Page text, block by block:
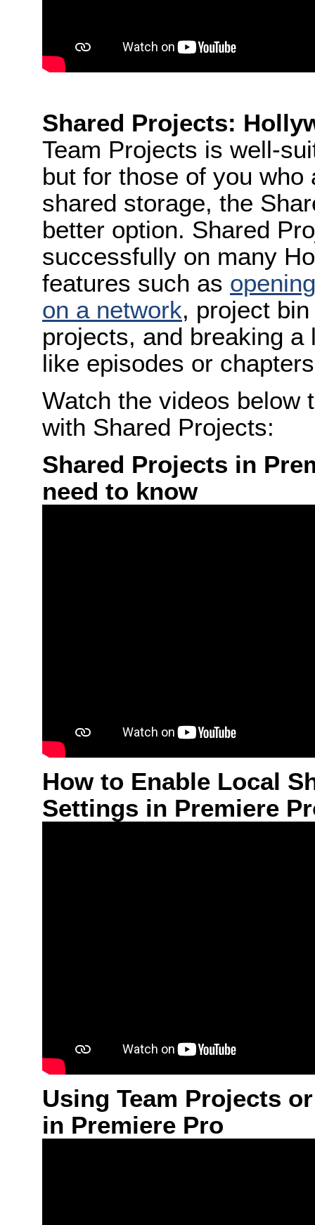
Shared Projects:
Team Projects is well-
but for those of you
shared storage, the
better option. Shared
successfully on many
features such as
on a network, project
projects, and breaking
like episodes or
Watch the videos below
with Shared Projects:
Shared Projects in
need to know
How to Enable Local
Settings in Premiere
Using Team Projects
in Premiere Pro